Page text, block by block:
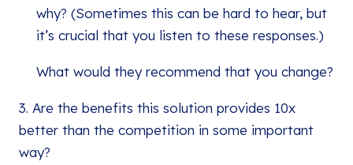
why? (Sometimes this can be hard to hear, but
it’s crucial that you listen to these responses.)
What would they recommend that you change?
3. Are the benefits this solution provides 10x
better than the competition in some important
way?